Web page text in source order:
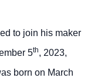
to join his maker
5th, 2023,
born on March